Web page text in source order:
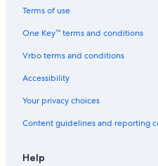
Terms of use
One Key™ terms and conditions
Vrbo terms and conditions
Accessibility
Your privacy choices
Content guidelines and reporting
Help